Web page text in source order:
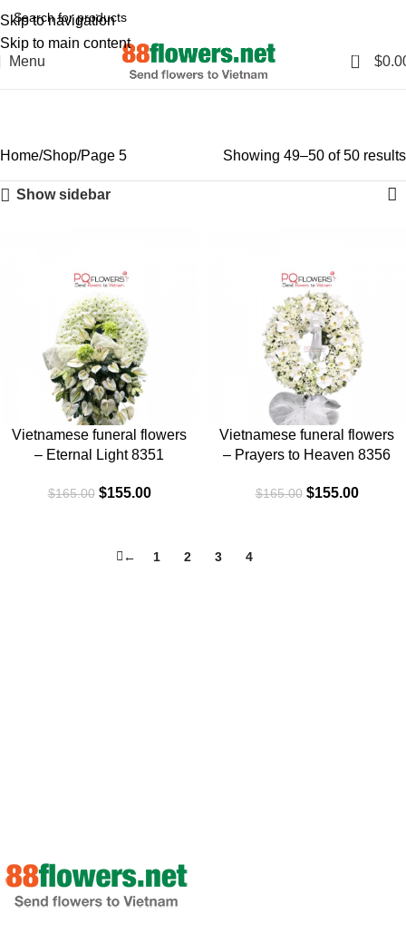
Skip to navigation
Skip to main content
Menu
0 $
Home Shop Page 5 Showing 49–50 of 50 results
Show sidebar
Vietnamese funeral flowers
– Eternal Light 8351
$165.00 $155.00
Vietnamese funeral flowers
– Prayers to Heaven 8356
$165.00 $155.00
← 1 2 3 4